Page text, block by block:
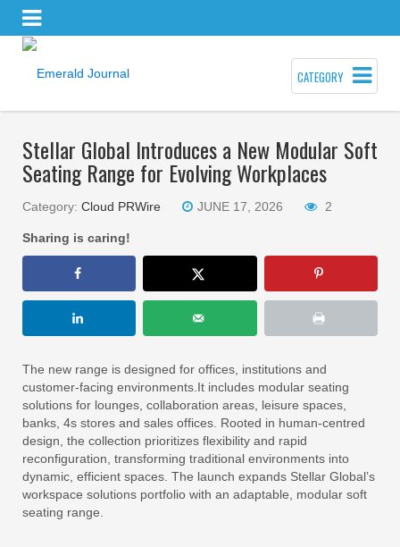
CATEGORY
Stellar Global Introduces a New Modular Soft
Seating Range for Evolving Workplaces
Category: Cloud PRWire JUNE 17, 2026 2
Sharing is caring!
The new range is designed for offices, institutions and
customer-facing environments.It includes modular seating
solutions for lounges, collaboration areas, leisure spaces,
banks, 4s stores and sales offices. Rooted in human-centred
design, the collection prioritizes flexibility and rapid
reconfiguration, transforming traditional environments into
dynamic, efficient spaces. The launch expands Stellar Global’s
workspace solutions portfolio with an adaptable, modular soft
seating range.